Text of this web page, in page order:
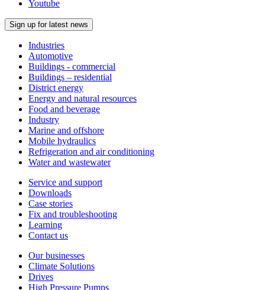
Youtube
Sign up for latest news
Industries
Automotive
Buildings - commercial
Buildings – residential
District energy
Energy and natural resources
Food and beverage
Industry
Marine and offshore
Mobile hydraulics
Refrigeration and air conditioning
Water and wastewater
Service and support
Downloads
Case stories
Fix and troubleshooting
Learning
Contact us
Our businesses
Climate Solutions
Drives
High Pressure Pumps